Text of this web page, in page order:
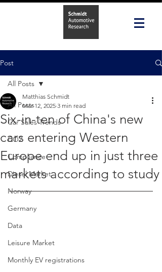
Post
All Posts
Car Sales Trends
CO2
Compliance
Diesel Market
Norway
Germany
Data
Leisure Market
Monthly EV registrations
All Posts
Six-in-ten of China's new
cars entering Western
Europe end up in just three
markets according to study
Matthias Schmidt
Mar 12, 2025 3 min read